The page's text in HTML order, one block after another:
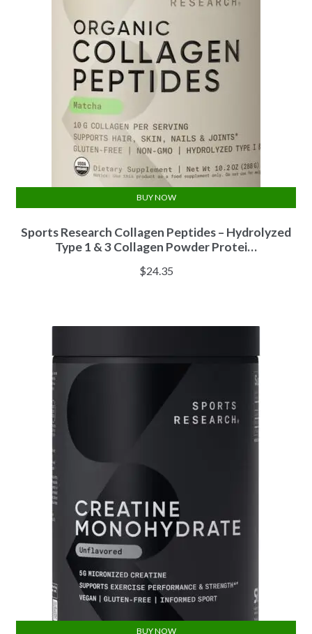
Sports Research Collagen Peptides – Hydrolyzed
Type 1 & 3 Collagen Powder Protei…
$24.35
BUY NOW
BUY NOW